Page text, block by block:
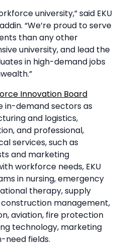
university,” said EKU
“We’re proud to serve
than any other
university, and lead the
in high-demand jobs
Innovation Board
in-demand sectors as
and logistics,
and professional,
services, such as
and marketing
workforce needs, EKU
in nursing, emergency
therapy, supply
management,
aviation, fire protection
technology, marketing
need fields.